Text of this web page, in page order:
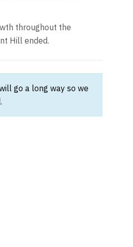
throughout the
Hill ended.
go a long way so we